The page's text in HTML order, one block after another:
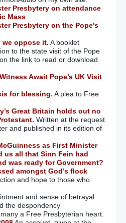
Presbytery on attendance
Mass
Presbytery on the Pope's
we oppose it. A booklet
to the state visit of the Pope
the link to read or download
Await Pope’s UK Visit
for blessing. A plea to Free
Great Britain holds out no
Written at the request
and published in its edition of
as First Minister
us all that Sinn Fein had
was ready for Government?
amongst God’s flock
and hope to those who
and sense of betrayal
the despondency
a Free Presbyterian heart.